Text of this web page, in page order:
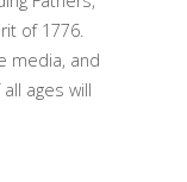
of 1776.
media, and
ages will